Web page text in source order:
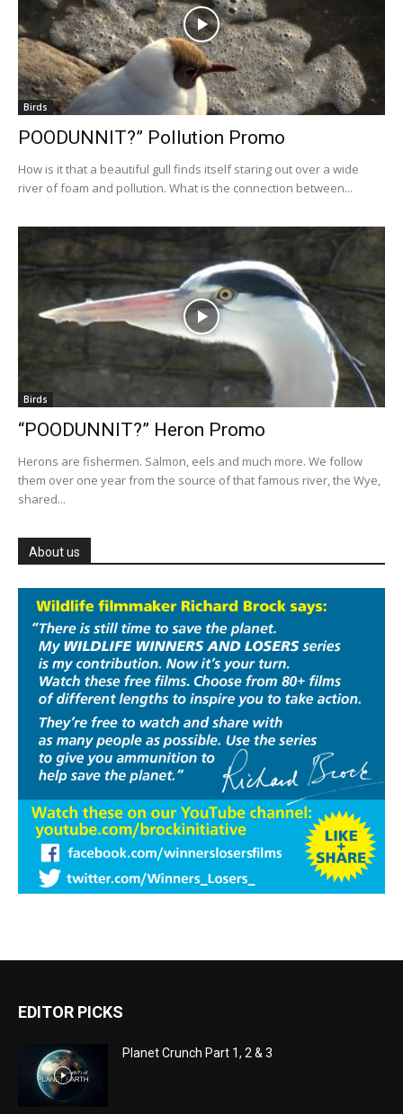
Birds
POODUNNIT?” Pollution Promo
How is it that a beautiful gull finds itself staring out over a wide
river of foam and pollution. What is the connection between...
Birds
“POODUNNIT?” Heron Promo
Herons are fishermen. Salmon, eels and much more. We follow
them over one year from the source of that famous river, the Wye,
shared...
About us
EDITOR PICKS
Planet Crunch Part 1, 2 & 3